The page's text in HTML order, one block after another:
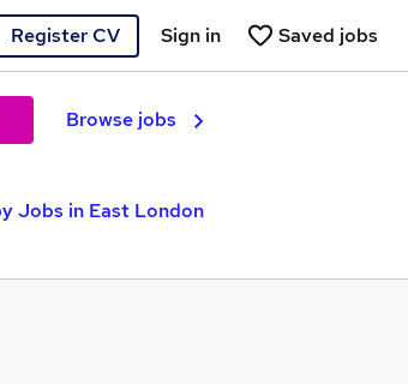
Register CV Saved jobs
Sign in
Browse jobs
Jobs in East London